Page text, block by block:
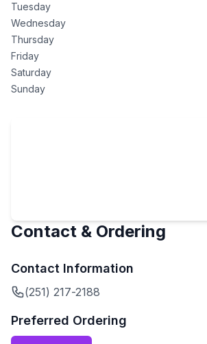
Tuesday
Wednesday
Thursday
Friday
Saturday
Sunday
Contact & Ordering
Contact Information
(251) 217-2188
Preferred Ordering